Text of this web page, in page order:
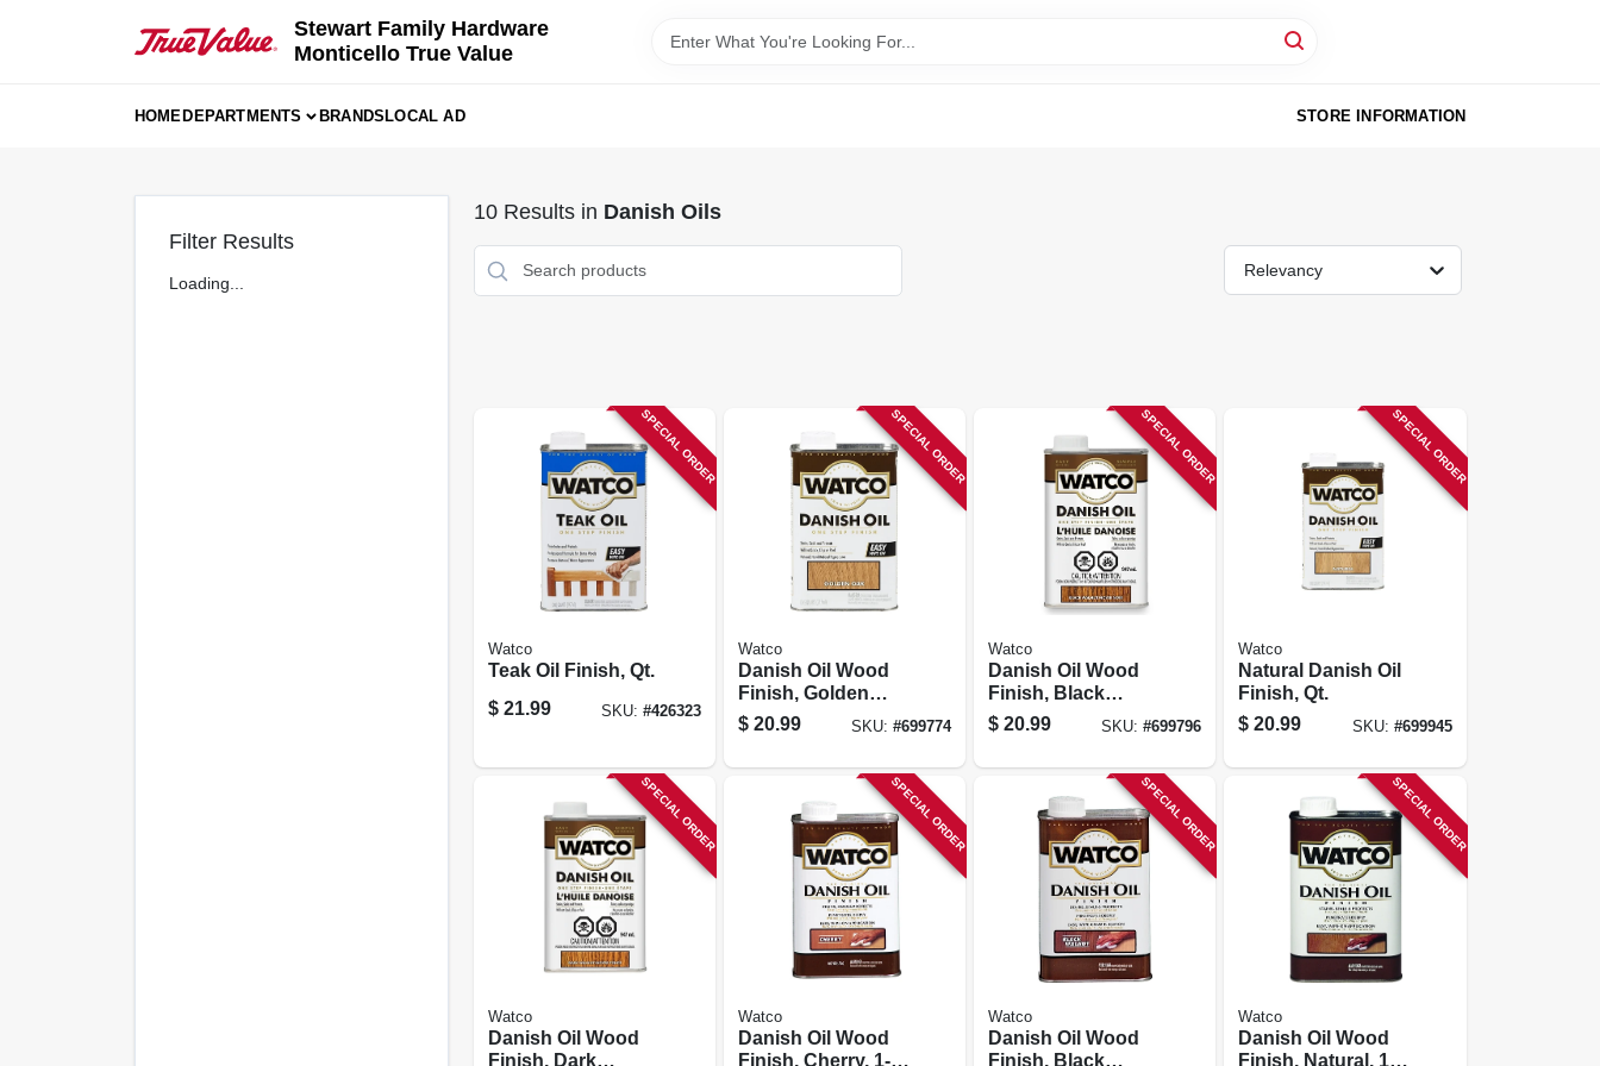
Stewart Family Hardware
Monticello True Value
HOMEDEPARTMENTS BRANDSLOCAL AD STORE INFORMATION
Filter Results
Loading...
10Results in Danish Oils
Relevancy
SPECIAL ORDER
Watco
Teak Oil Finish, Qt.
$ 21.99 SKU: #426323
SPECIAL ORDER
Watco
Danish Oil Wood
Finish, Golden
Oak, 1-qt.
$ 20.99 SKU: #699774
SPECIAL ORDER
Watco
Danish Oil Wood
Finish, Black
Walnut, 1-qt.
$ 20.99 SKU:#699796
SPECIAL ORDER
Watco
Natural Danish Oil
Finish, Qt.
$ 20.99 SKU: #699945
SPECIAL ORDER
Watco
Danish Oil Wood
Finish, Dark
SPECIAL ORDER
Watco
Danish Oil Wood
Finish, Cherry, 1-
SPECIAL ORDER
Watco
Danish Oil Wood
Finish, Black
SPECIAL ORDER
Watco
Danish Oil Wood
Finish, Natural, 1-